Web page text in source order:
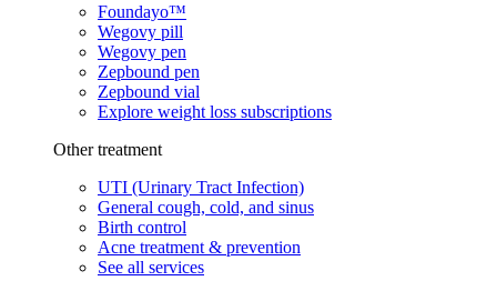
Foundayo™
Wegovy pill
Wegovy pen
Zepbound pen
Zepbound vial
Explore weight loss subscriptions
Other treatment
UTI (Urinary Tract Infection)
General cough, cold, and sinus
Birth control
Acne treatment & prevention
See all services